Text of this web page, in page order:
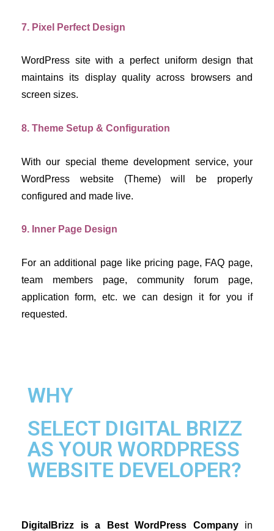
7. Pixel Perfect Design
WordPress site with a perfect uniform design that
maintains its display quality across browsers and
screen sizes.
8. Theme Setup & Configuration
With our special theme development service, your
WordPress website (Theme) will be properly
configured and made live.
9. Inner Page Design
For an additional page like pricing page, FAQ page,
team members page, community forum page,
application form, etc. we can design it for you if
requested.
WHY
SELECT DIGITAL BRIZZ
AS YOUR WORDPRESS
WEBSITE DEVELOPER?
DigitalBrizz is a Best WordPress Company